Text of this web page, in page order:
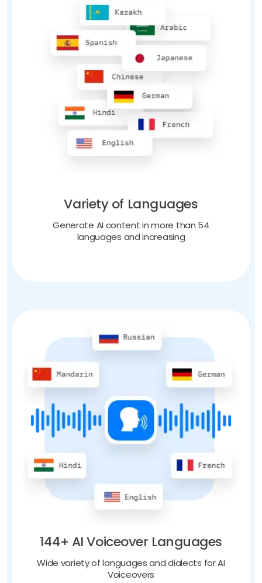
Variety of Languages
Generate AI content in more than 54
languages and increasing
144+ AI Voiceover Languages
Wide variety of languages and dialects for AI
Voiceovers